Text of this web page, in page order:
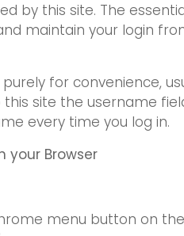
by this site. The
maintain your login
for convenience,
site the username
every time you log in.
your Browser
menu button on